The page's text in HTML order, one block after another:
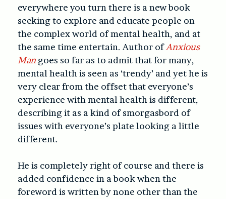
everywhere you turn there is a new book
seeking to explore and educate people on
the complex world of mental health, and at
the same time entertain. Author ofAnxious
Man goes so far as to admit that for many,
mental health is seen as ‘trendy’ and yet he is
very clear from the offset that everyone’s
experience with mental health is different,
describing it as a kind of smorgasbord of
issues with everyone’s plate looking a little
different.
He is completely right of course and there is
added confidence in a book when the
foreword is written by none other than the